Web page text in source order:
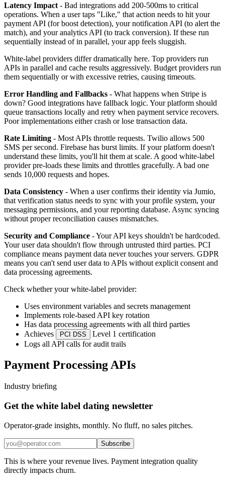
Latency Impact - Bad integrations add 200-500ms to critical
operations. When a user taps "Like," that action needs to hit your
payment API (for boost detection), your notification API (to alert the
match), and your analytics API (to track conversion). If these run
sequentially instead of in parallel, your app feels sluggish.
White-label providers differ dramatically here. Top providers run
APIs in parallel and cache results aggressively. Budget providers run
them sequentially or with excessive retries, causing timeouts.
Error Handling and Fallbacks - What happens when Stripe is
down? Good integrations have fallback logic. Your platform should
queue transactions locally and retry when payment service recovers.
Poor implementations either crash or lose transaction data.
Rate Limiting - Most APIs throttle requests. Twilio allows 500
SMS per second. Firebase has burst limits. If your platform doesn't
understand these limits, you'll hit them at scale. A good white-label
provider pre-loads these limits and throttles gracefully. A bad one
sends 10,000 requests and hopes.
Data Consistency - When a user confirms their identity via Jumio,
that verification status needs to sync with your profile system, your
messaging permissions, and your reporting database. Async syncing
without proper reconciliation causes mismatches.
Security and Compliance - Your API keys shouldn't be hardcoded.
Your user data shouldn't flow through untrusted third parties. PCI
compliance means payment data never touches your servers. GDPR
means you can't send user data to APIs without explicit consent and
data processing agreements.
Check whether your white-label provider:
Uses environment variables and secrets management
Implements role-based API key rotation
Has data processing agreements with all third parties
Achieves
PCI DSS
Level 1 certification
Logs all API calls for audit trails
Payment Processing APIs
Industry briefing
Get the white label dating newsletter
Operator-grade insights, monthly. No fluff, no sales pitches.
Subscribe
This is where your revenue lives. Payment integration quality
directly impacts churn.